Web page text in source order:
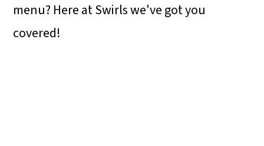
menu? Here at Swirls we've got you
covered!